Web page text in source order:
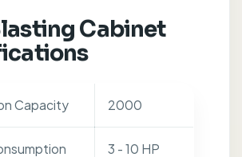
Cabinet
Capacity 2000
3 - 10 HP